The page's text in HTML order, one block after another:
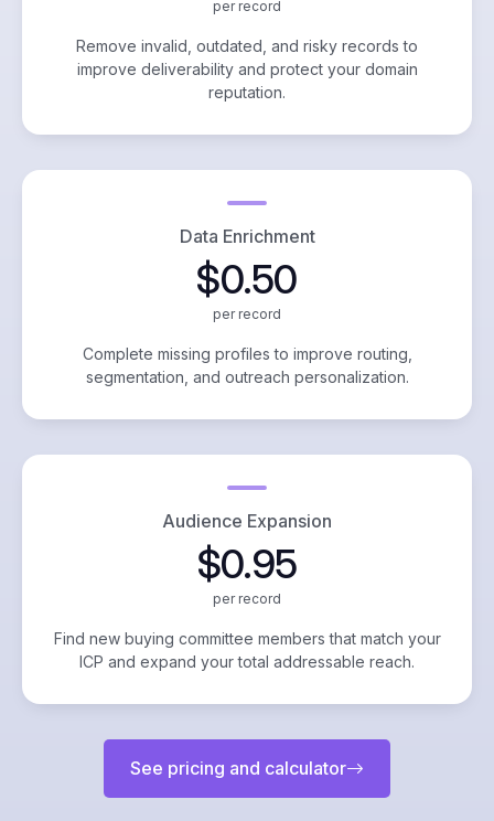
per record
Remove invalid, outdated, and risky records to
improve deliverability and protect your domain
reputation.
Data Enrichment
$0.50
per record
Complete missing profiles to improve routing,
segmentation, and outreach personalization.
Audience Expansion
$0.95
per record
Find new buying committee members that match your
ICP and expand your total addressable reach.
See pricing and calculator